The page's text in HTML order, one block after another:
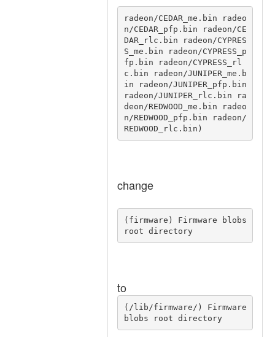
radeon/CEDAR_me.bin radeo
n/CEDAR_pfp.bin radeon/CE
DAR_rlc.bin radeon/CYPRES
S_me.bin radeon/CYPRESS_p
fp.bin radeon/CYPRESS_rl
c.bin radeon/JUNIPER_me.b
in radeon/JUNIPER_pfp.bin
radeon/JUNIPER_rlc.bin ra
deon/REDWOOD_me.bin radeo
n/REDWOOD_pfp.bin radeon/
REDWOOD_rlc.bin)
change
(firmware) Firmware blobs
root directory
to
(/lib/firmware/) Firmware
blobs root directory